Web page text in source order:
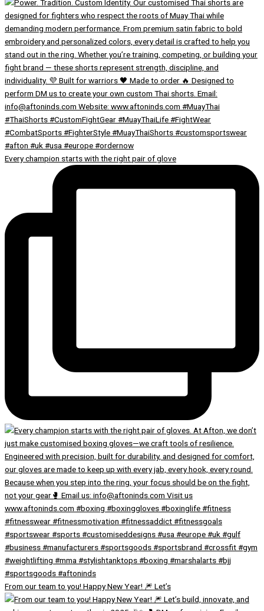
Every champion starts with the right pair of glove
From our team to you! Happy New Year! 🎆 Let’s